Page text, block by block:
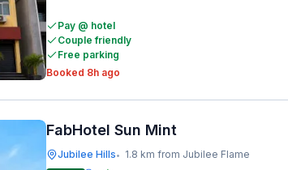
Pay @ hotel
Couple friendly
Free parking
Booked 8h ago
FabHotel Sun Mint
Jubilee Hills• 1.8 km from Jubilee Flame